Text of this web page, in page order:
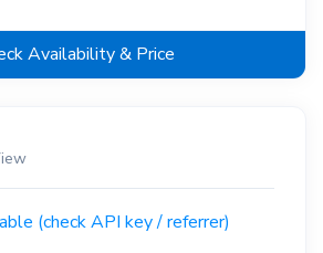
Availability & Price